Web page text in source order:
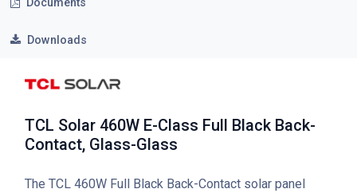
Documents
Downloads
TCL Solar 460W E-Class Full Black Back-
Contact, Glass-Glass
The TCL 460W Full Black Back-Contact solar panel